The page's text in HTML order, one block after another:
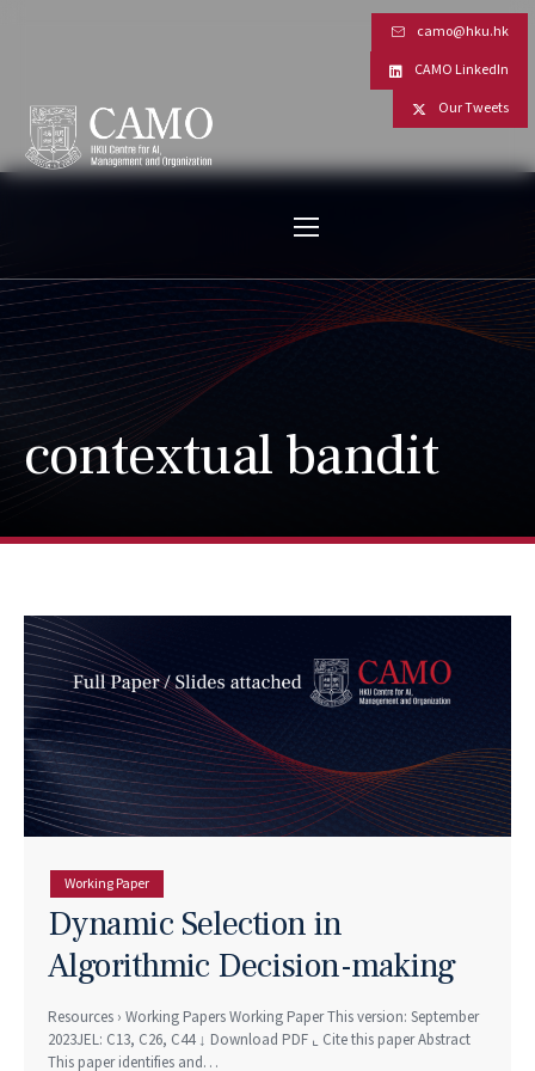
camo@hku.hk
CAMO LinkedIn
Our Tweets
contextual bandit
Working Paper
Dynamic Selection in
Algorithmic Decision-making
Resources › Working Papers Working Paper This version: September
2023JEL: C13, C26, C44 ↓ Download PDF ⌞ Cite this paper Abstract
This paper identifies and…